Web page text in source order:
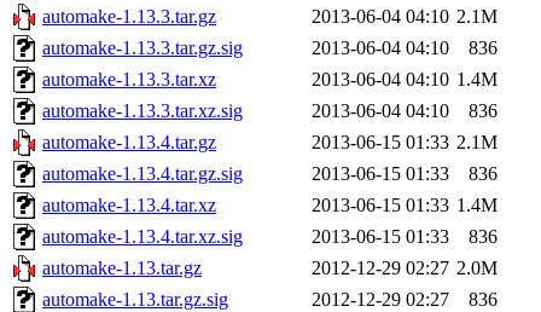
automake-1.13.3.tar.gz
2013-06-04 04:10 2.1M
automake-1.13.3.tar.gz.sig
2013-06-04 04:10
836
automake-1.13.3.tar.xz
2013-06-04 04:10 1.4M
automake-1.13.3.tar.xz.sig
2013-06-04 04:10
836
automake-1.13.4.tar.gz
2013-06-15 01:33 2.1M
automake-1.13.4.tar.gz.sig
2013-06-15 01:33
836
automake-1.13.4.tar.xz
2013-06-15 01:33 1.4M
automake-1.13.4.tar.xz.sig
2013-06-15 01:33
836
automake-1.13.tar.gz
2012-12-29 02:27 2.0M
automake-1.13.tar.gz.sig
2012-12-29 02:27
836